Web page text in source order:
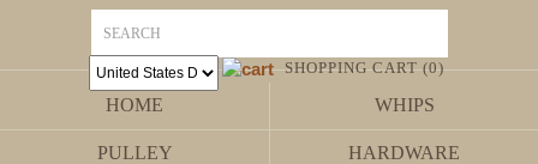
SHOPPING CART (0)
HOME WHIPS
PULLEY HARDWARE